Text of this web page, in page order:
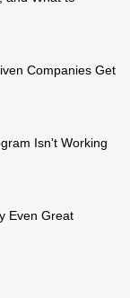
Companies Get
Isn't Working
Even Great